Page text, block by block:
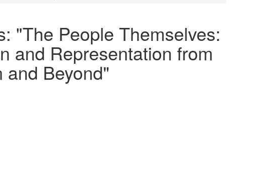
"The People Themselves:
and Representation from
and Beyond"